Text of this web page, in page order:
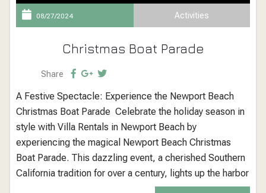
08/27/2024 Activities
Christmas Boat Parade
Share
A Festive Spectacle: Experience the Newport Beach
Christmas Boat Parade Celebrate the holiday season in
style with Villa Rentals in Newport Beach by
experiencing the magical Newport Beach Christmas
Boat Parade. This dazzling event, a cherished Southern
California tradition for over a century, lights up the harbor
with a spectacular display of decorated boats, yachts,